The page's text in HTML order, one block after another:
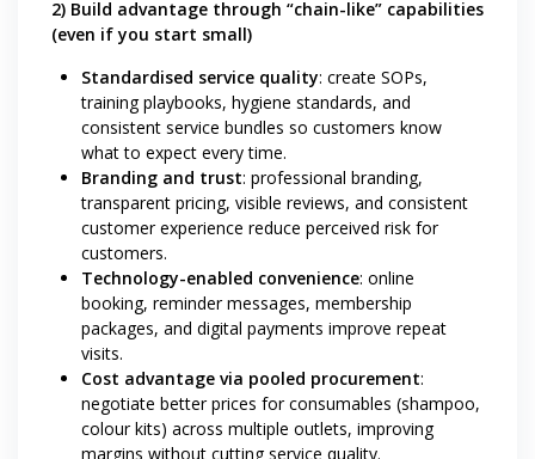
2) Build advantage through “chain-like” capabilities
(even if you start small)
Standardised service quality: create SOPs,
training playbooks, hygiene standards, and
consistent service bundles so customers know
what to expect every time.
Branding and trust: professional branding,
transparent pricing, visible reviews, and consistent
customer experience reduce perceived risk for
customers.
Technology-enabled convenience: online
booking, reminder messages, membership
packages, and digital payments improve repeat
visits.
Cost advantage via pooled procurement:
negotiate better prices for consumables (shampoo,
colour kits) across multiple outlets, improving
margins without cutting service quality.